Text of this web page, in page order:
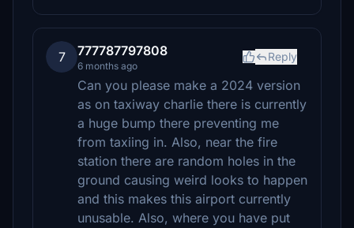
7 777787797808
6 months ago
Reply
Can you please make a 2024 version
as on taxiway charlie there is currently
a huge bump there preventing me
from taxiing in. Also, near the fire
station there are random holes in the
ground causing weird looks to happen
and this makes this airport currently
unusable. Also, where you have put